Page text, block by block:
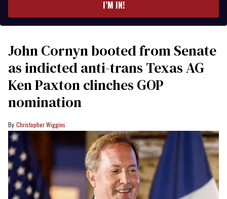
I’M IN!
John Cornyn booted from Senate
as indicted anti-trans Texas AG
Ken Paxton clinches GOP
nomination
Christopher Wiggins